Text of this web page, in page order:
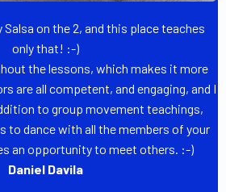
on the 2, and this place teaches
only that! :-)
the lessons, which makes it more
are all competent, and engaging, and I
to group movement teachings,
to dance with all the members of your
an opportunity to meet others. :-)
Daniel Davila